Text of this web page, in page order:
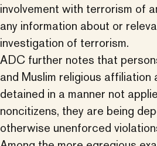
involvement with terrorism of
any information about or
investigation of terrorism.
ADC further notes that
and Muslim religious affiliation
detained in a manner not
noncitizens, they are being
otherwise unenforced